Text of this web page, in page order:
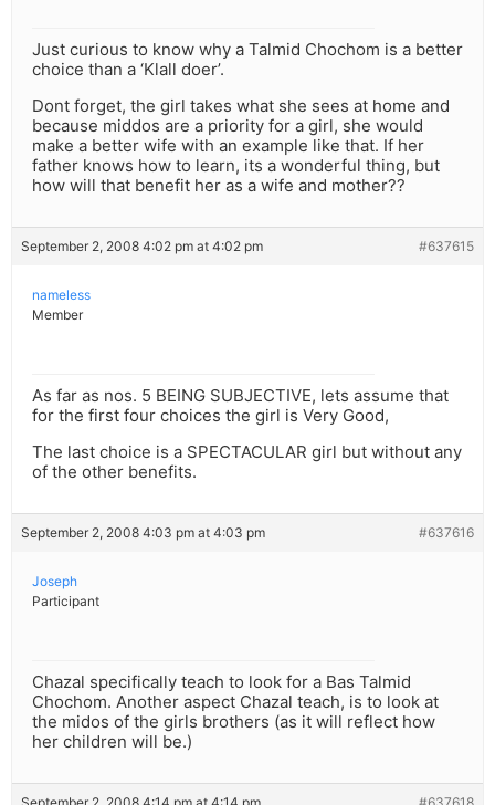
Just curious to know why a Talmid Chochom is a better
choice than a ‘Klall doer’.
Dont forget, the girl takes what she sees at home and
because middos are a priority for a girl, she would
make a better wife with an example like that. If her
father knows how to learn, its a wonderful thing, but
how will that benefit her as a wife and mother??
September 2, 2008 4:02 pm at 4:02 pm #637615
nameless
Member
As far as nos. 5 BEING SUBJECTIVE, lets assume that
for the first four choices the girl is Very Good,
The last choice is a SPECTACULAR girl but without any
of the other benefits.
September 2, 2008 4:03 pm at 4:03 pm #637616
Joseph
Participant
Chazal specifically teach to look for a Bas Talmid
Chochom. Another aspect Chazal teach, is to look at
the midos of the girls brothers (as it will reflect how
her children will be.)